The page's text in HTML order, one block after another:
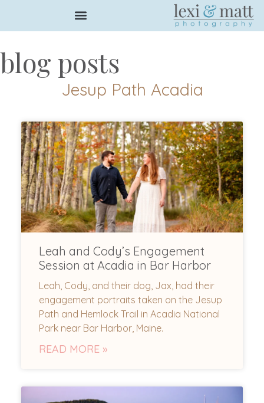
blog posts
Jesup Path Acadia
Leah and Cody’s Engagement
Session at Acadia in Bar Harbor
Leah, Cody, and their dog, Jax, had their
engagement portraits taken on the Jesup
Path and Hemlock Trail in Acadia National
Park near Bar Harbor, Maine.
READ MORE »